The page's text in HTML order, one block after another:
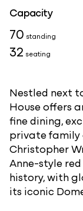
Capacity
70 standing
32 seating
Nestled next
House offers
fine dining,
private family
Christopher
Anne-style
history, with
its iconic